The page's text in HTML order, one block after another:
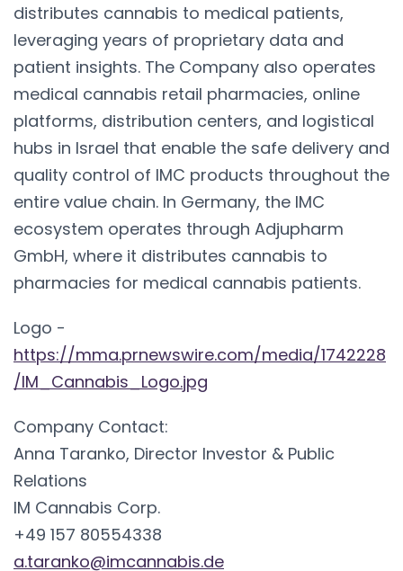
distributes cannabis to medical patients,
leveraging years of proprietary data and
patient insights. The Company also operates
medical cannabis retail pharmacies, online
platforms, distribution centers, and logistical
hubs in Israel that enable the safe delivery and
quality control of IMC products throughout the
entire value chain. In Germany, the IMC
ecosystem operates through Adjupharm
GmbH, where it distributes cannabis to
pharmacies for medical cannabis patients.
Logo -
https://mma.prnewswire.com/media/1742228
/IM_Cannabis_Logo.jpg
Company Contact:
Anna Taranko, Director Investor & Public
Relations
IM Cannabis Corp.
+49 157 80554338
a.taranko@imcannabis.de